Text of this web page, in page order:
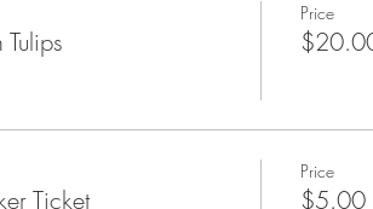
person for those that want to enter the
enjoy the rest of the festival happenings or
we anticipate tulip picking will
and how do I replant them?
Price
Ticket
Price
$5.00